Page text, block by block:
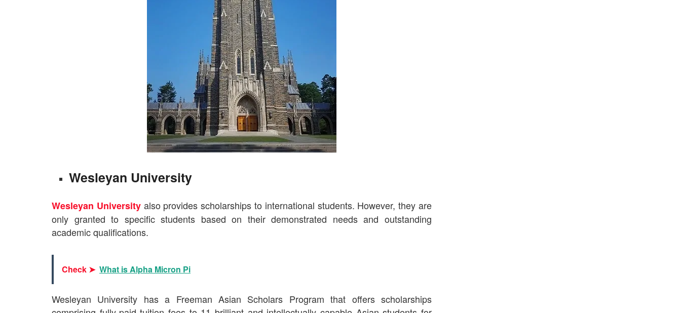
Wesleyan University
Wesleyan Universityalso provides scholarships to international students. However, they are
only granted to specific students based on their demonstrated needs and outstanding
academic qualifications.
Check ➤ What is Alpha Micron Pi
Wesleyan University has a Freeman Asian Scholars Program that offers scholarships